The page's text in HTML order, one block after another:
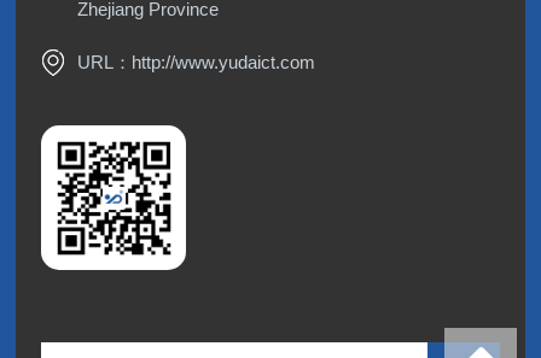
Zhejiang Province
URL： http://www.yudaict.com